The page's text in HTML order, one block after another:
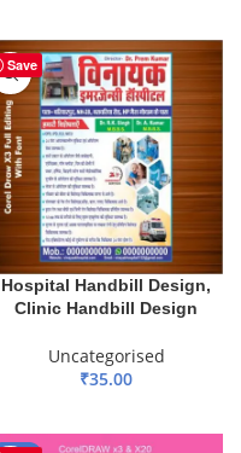
Save
Hospital Handbill Design,
Clinic Handbill Design
Uncategorised
₹35.00